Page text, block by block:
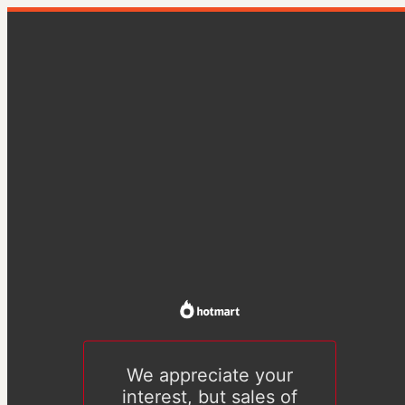
We appreciate your
interest, but sales of